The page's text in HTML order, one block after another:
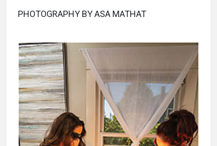
PHOTOGRAPHY BY ASA MATHAT